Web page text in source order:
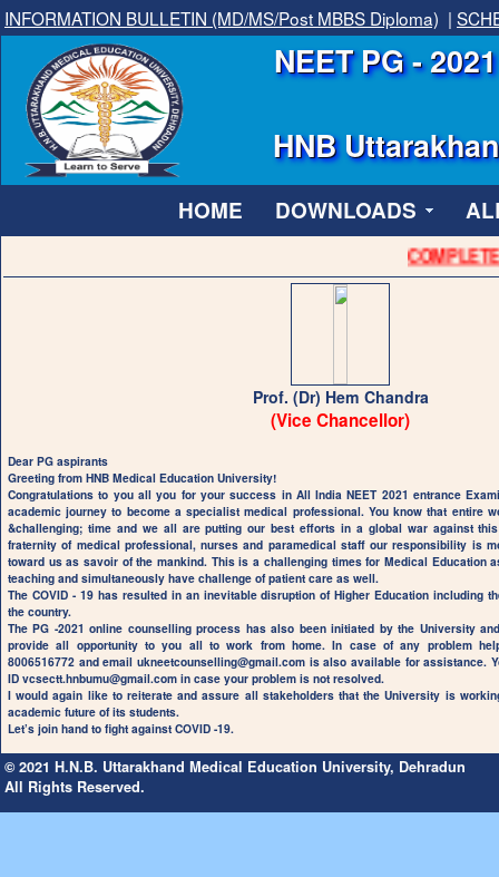
INFORMATION BULLETIN (MD/MS/Post MBBS Diploma) |
NEET PG -
HNB
HOME DOWNLOADS
COMPLETE
Prof. (Dr) Hem Chandra
(Vice Chancellor)
Dear PG aspirants
Greeting from HNB Medical Education University!
Congratulations to you all you for your success in All India NEET 2021 entrance
academic journey to become a specialist medical professional. You know that entire
&challenging; time and we all are putting our best efforts in a global war against
fraternity of medical professional, nurses and paramedical staff our responsibility is
toward us as savoir of the mankind. This is a challenging times for Medical Education
teaching and simultaneously have challenge of patient care as well.
The COVID - 19 has resulted in an inevitable disruption of Higher Education including
the country.
The PG -2021 online counselling process has also been initiated by the University
provide all opportunity to you all to work from home. In case of any problem
8006516772 and email ukneetcounselling@gmail.com is also available for assistance.
ID vcsectt.hnbumu@gmail.com in case your problem is not resolved.
I would again like to reiterate and assure all stakeholders that the University is
academic future of its students.
Let’s join hand to fight against COVID -19.
© 2021 H.N.B. Uttarakhand Medical Education University, Dehradun
All Rights Reserved.